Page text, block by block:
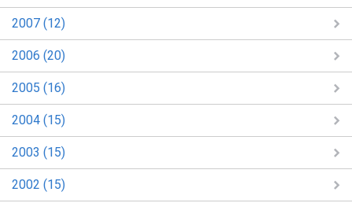
2007 (12)
2006 (20)
2005 (16)
2004 (15)
2003 (15)
2002 (15)